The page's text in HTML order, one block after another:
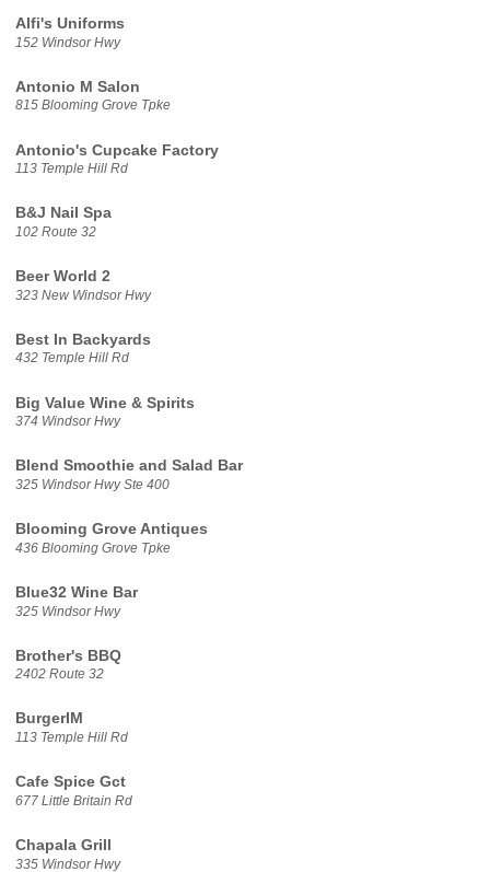
Alfi's Uniforms
152 Windsor Hwy
Antonio M Salon
815 Blooming Grove Tpke
Antonio's Cupcake Factory
113 Temple Hill Rd
B&J Nail Spa
102 Route 32
Beer World 2
323 New Windsor Hwy
Best In Backyards
432 Temple Hill Rd
Big Value Wine & Spirits
374 Windsor Hwy
Blend Smoothie and Salad Bar
325 Windsor Hwy Ste 400
Blooming Grove Antiques
436 Blooming Grove Tpke
Blue32 Wine Bar
325 Windsor Hwy
Brother's BBQ
2402 Route 32
BurgerIM
113 Temple Hill Rd
Cafe Spice Gct
677 Little Britain Rd
Chapala Grill
335 Windsor Hwy